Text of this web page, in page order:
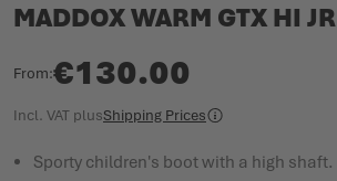
MADDOX WARM GTX HI JR
From €130.00
Incl. VAT plusShipping Prices
Sporty children's boot with a high shaft.